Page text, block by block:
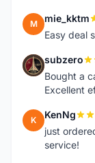
M mie_kktm
Easy deal
S subzero
Bought a
Excellent
K KenNg
just
service!